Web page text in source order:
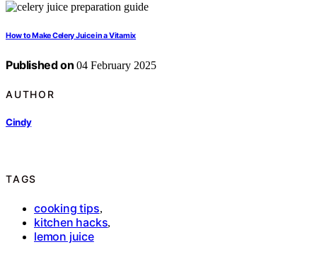
How to Make Celery Juice in a Vitamix
Published on 04 February 2025
AUTHOR
Cindy
TAGS
cooking tips,
kitchen hacks,
lemon juice